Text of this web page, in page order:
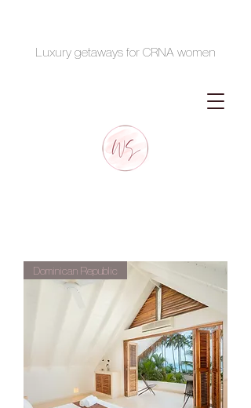
Luxury getaways for CRNA women
Dominican Republic